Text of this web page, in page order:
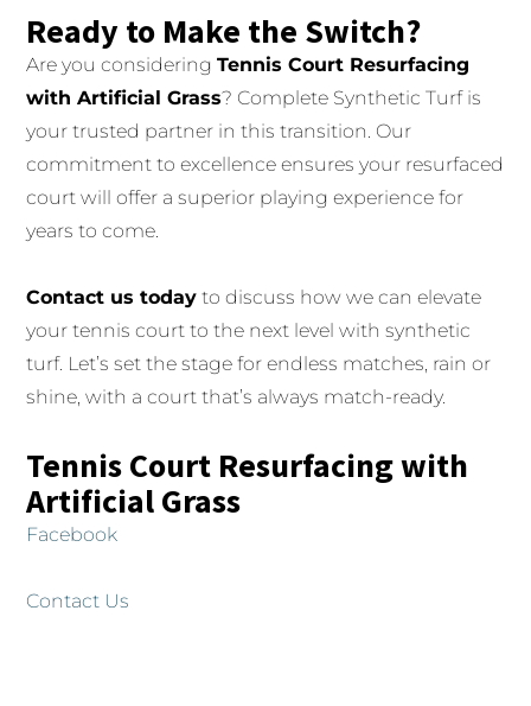
Ready to Make the Switch?
Are you consideringTennis Court Resurfacing
with Artificial Grass? Complete Synthetic Turf is
your trusted partner in this transition. Our
commitment to excellence ensures your resurfaced
court will offer a superior playing experience for
years to come.
Contact us today to discuss how we can elevate
your tennis court to the next level with synthetic
turf. Let’s set the stage for endless matches, rain or
shine, with a court that’s always match-ready.
Tennis Court Resurfacing with
Artificial Grass
Facebook
Contact Us